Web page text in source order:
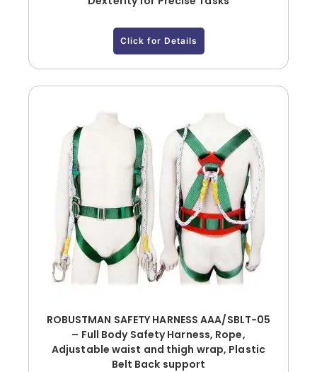
Click for Details
ROBUSTMAN SAFETY HARNESS AAA/SBLT-05
– Full Body Safety Harness, Rope,
Adjustable waist and thigh wrap, Plastic
Belt Back support